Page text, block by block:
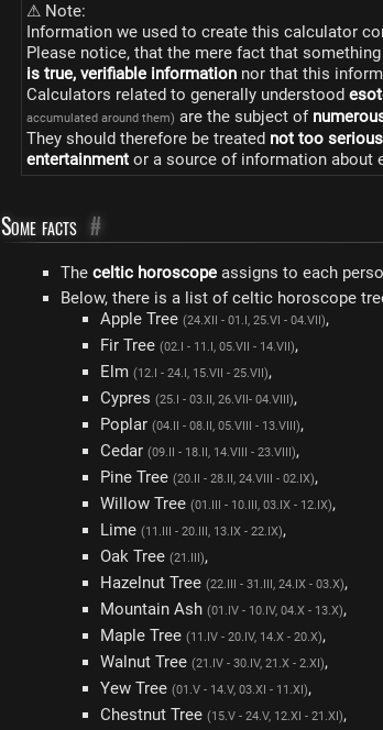
⚠ Note:
Information we used to create this calculator
Please notice, that the mere fact that
is true, verifiable informationnor that this
Calculators related to generally understood
accumulated around them) are the subject of
They should therefore be treated not too
entertainmentor a source of information about
Some facts #
The celtic horoscope assigns to each
Below, there is a list of celtic horoscope
Apple Tree (24.XII - 01.I, 25.VI - 04.VII),
Fir Tree (02.I - 11.I, 05.VII - 14.VII),
Elm (12.I - 24.I, 15.VII - 25.VII),
Cypres (25.I - 03.II, 26.VII- 04.VIII),
Poplar (04.II - 08.II, 05.VIII - 13.VIII),
Cedar (09.II - 18.II, 14.VIII - 23.VIII),
Pine Tree (20.II - 28.II, 24.VIII - 02.IX),
Willow Tree (01.III - 10.III, 03.IX - 12.IX),
Lime (11.III - 20.III, 13.IX - 22.IX),
Oak Tree (21.III),
Hazelnut Tree (22.III - 31.III, 24.IX - 03.X),
Mountain Ash (01.IV - 10.IV, 04.X - 13.X),
Maple Tree (11.IV - 20.IV, 14.X - 20.X),
Walnut Tree (21.IV - 30.IV, 21.X - 2.XI),
Yew Tree (01.V - 14.V, 03.XI - 11.XI),
Chestnut Tree (15.V - 24.V, 12.XI - 21.XI),